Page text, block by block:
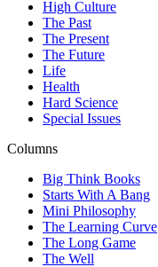
High Culture
The Past
The Present
The Future
Life
Health
Hard Science
Special Issues
Columns
Big Think Books
Starts With A Bang
Mini Philosophy
The Learning Curve
The Long Game
The Well